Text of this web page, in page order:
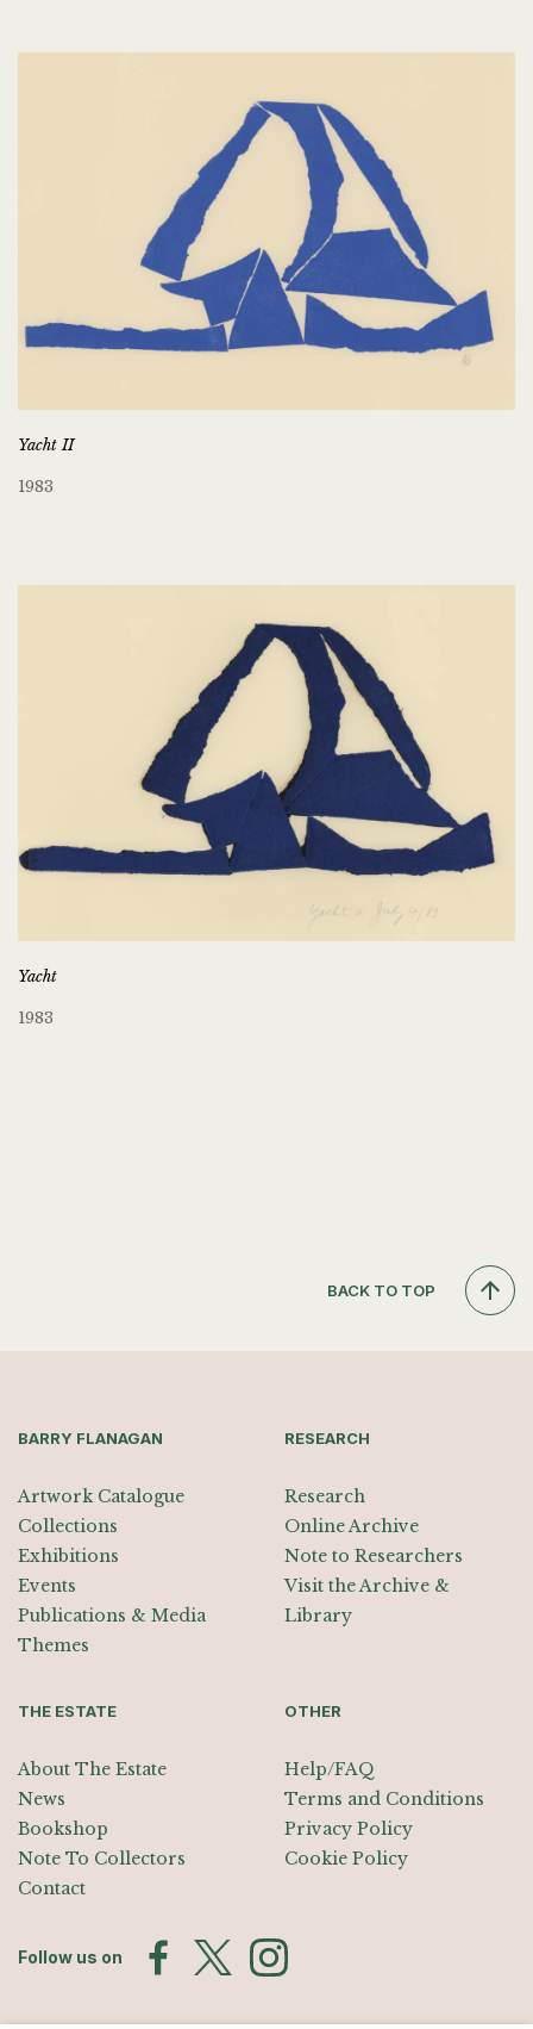
Yacht II
1983
Yacht
1983
BACK TO TOP
BARRY FLANAGAN
Artwork Catalogue
Collections
Exhibitions
Events
Publications & Media
Themes
RESEARCH
Research
Online Archive
Note to Researchers
Visit the Archive &
Library
THE ESTATE
About The Estate
News
Bookshop
Note To Collectors
Contact
OTHER
Help/FAQ
Terms and Conditions
Privacy Policy
Cookie Policy
Follow us on